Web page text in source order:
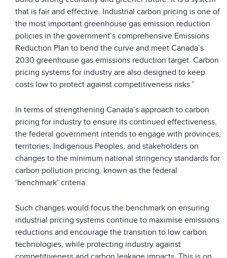
that is fair and effective. Industrial carbon pricing is one of
the most important greenhouse gas emission reduction
policies in the government’s comprehensive Emissions
Reduction Plan to bend the curve and meet Canada’s
2030 greenhouse gas emissions reduction target. Carbon
pricing systems for industry are also designed to keep
costs low to protect against competitiveness risks.”
In terms of strengthening Canada’s approach to carbon
pricing for industry to ensure its continued effectiveness,
the federal government intends to engage with provinces,
territories, Indigenous Peoples, and stakeholders on
changes to the minimum national stringency standards for
carbon pollution pricing, known as the federal
‘benchmark’ criteria.
Such changes would focus the benchmark on ensuring
industrial pricing systems continue to maximise emissions
reductions and encourage the transition to low carbon
technologies, while protecting industry against